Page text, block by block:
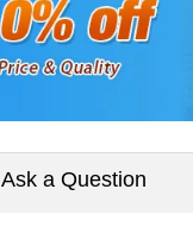
Ask a Question